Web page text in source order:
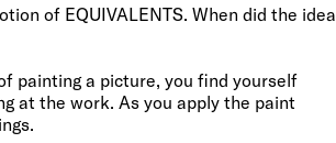
of EQUIVALENTS. When did the idea
painting a picture, you find yourself
at the work. As you apply the paint